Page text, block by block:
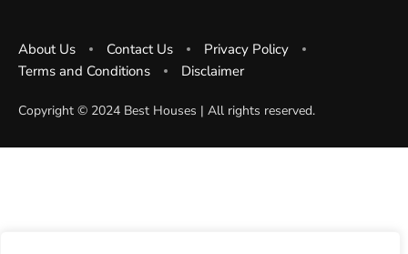
About Us Contact Us
Privacy Policy
Terms and Conditions
Disclaimer
Copyright ©️ 2024 Best Houses | All rights reserved.